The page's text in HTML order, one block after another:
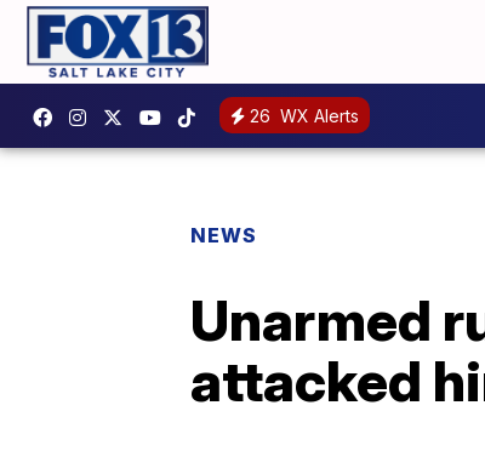
26 WX Alerts
NEWS
Unarmed
attacked